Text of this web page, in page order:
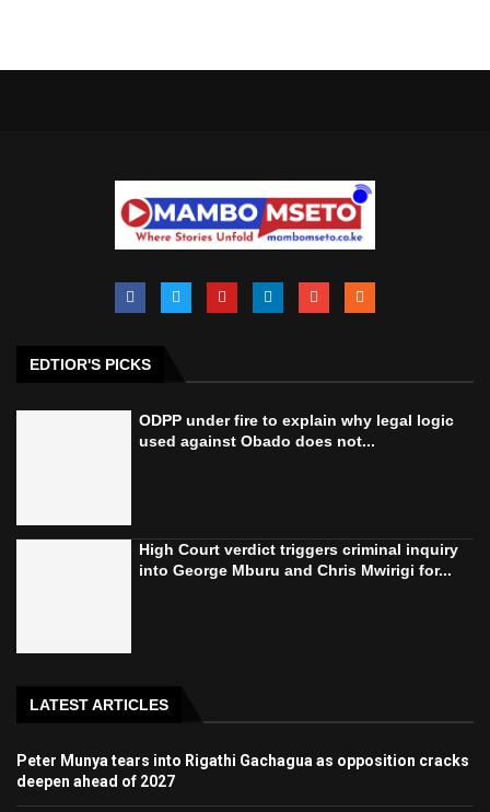
EDTIOR'S PICKS
ODPP under fire to explain why legal logic
used against Obado does not...
High Court verdict triggers criminal inquiry
into George Mburu and Chris Mwirigi for...
LATEST ARTICLES
Peter Munya tears into Rigathi Gachagua as opposition cracks
deepen ahead of 2027